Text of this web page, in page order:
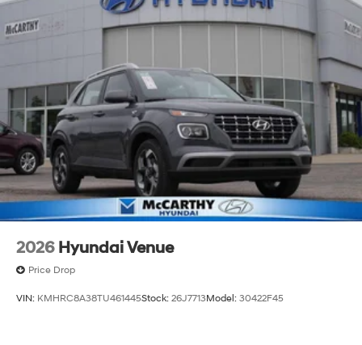
2026 Hyundai Venue
Price Drop
VIN: KMHRC8A38TU461445Stock: 26J7713Model: 30422F45